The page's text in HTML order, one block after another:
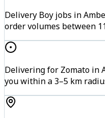
Delivery Boy jobs in
order volumes between
Delivering for Zomato in
you within a 3–5 km